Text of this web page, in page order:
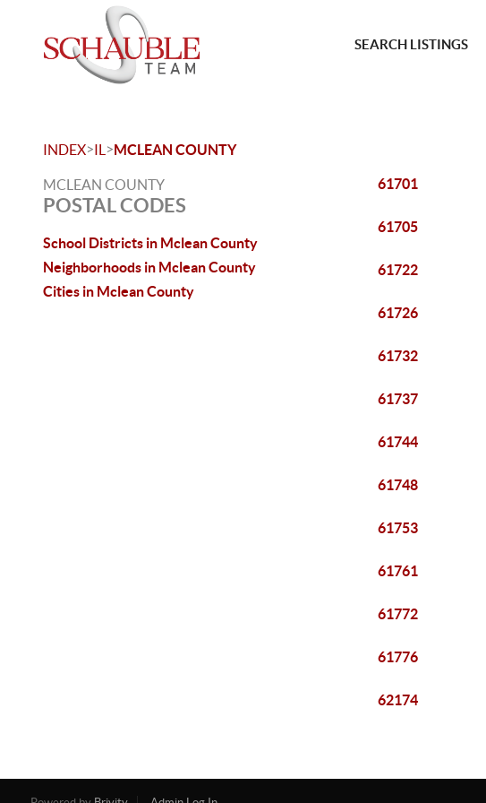
SEARCH LISTINGS
INDEX>IL >MCLEAN COUNTY
MCLEAN COUNTY
POSTAL CODES
School Districts in Mclean County
Neighborhoods in Mclean County
Cities in Mclean County
61701
61705
61722
61726
61732
61737
61744
61748
61753
61761
61772
61776
62174